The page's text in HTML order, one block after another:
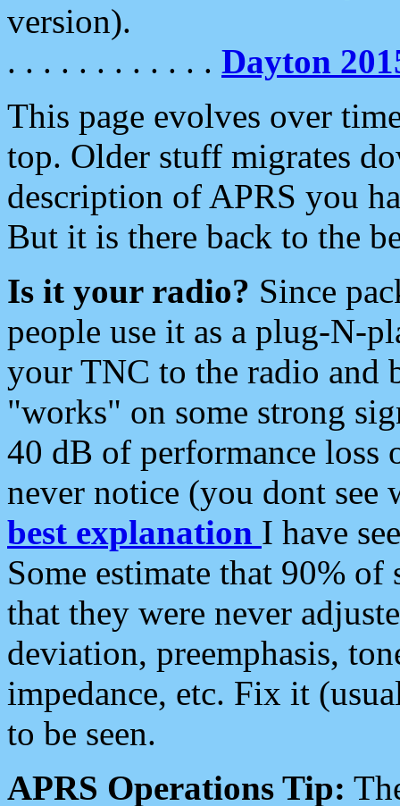
version).
. . . . . . . . . . . . Dayton
This page evolves over
top. Older stuff migrates
description of APRS you
But it is there back to the
Is it your radio? Since
people use it as a plug-N-
your TNC to the radio and
"works" on some strong
40 dB of performance loss
never notice (you dont see
best explanation I have
Some estimate that 90%
that they were never
deviation, preemphasis,
impedance, etc. Fix it
to be seen.
APRS Operations Tip: